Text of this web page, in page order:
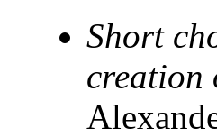
Short
creation